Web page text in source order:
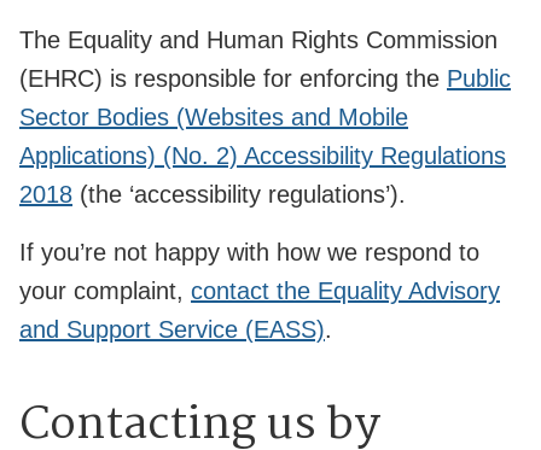
The Equality and Human Rights Commission
(EHRC) is responsible for enforcing the Public
Sector Bodies (Websites and Mobile
Applications) (No. 2) Accessibility Regulations
2018 (the ‘accessibility regulations’).
If you’re not happy with how we respond to
your complaint, contact the Equality Advisory
and Support Service (EASS).
Contacting us by